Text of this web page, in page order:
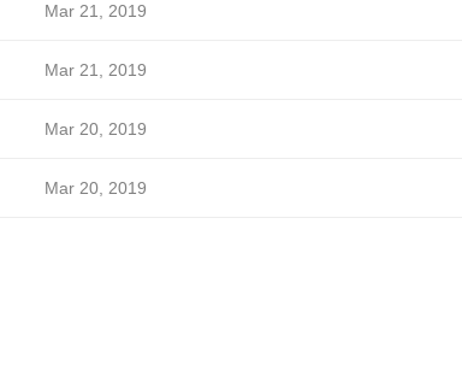
Mar 21, 2019
Mar 21, 2019
Mar 20, 2019
Mar 20, 2019